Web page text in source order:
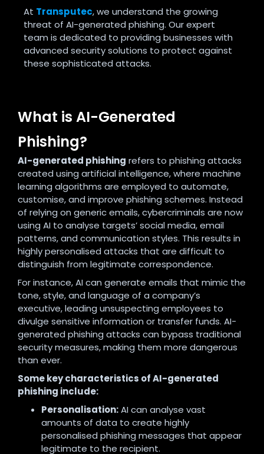
At Transputec, we understand the growing
threat of AI-generated phishing. Our expert
team is dedicated to providing businesses with
advanced security solutions to protect against
these sophisticated attacks.
What is AI-Generated
Phishing?
AI-generated phishing refers to phishing attacks
created using artificial intelligence, where machine
learning algorithms are employed to automate,
customise, and improve phishing schemes. Instead
of relying on generic emails, cybercriminals are now
using AI to analyse targets’ social media, email
patterns, and communication styles. This results in
highly personalised attacks that are difficult to
distinguish from legitimate correspondence.
For instance, AI can generate emails that mimic the
tone, style, and language of a company’s
executive, leading unsuspecting employees to
divulge sensitive information or transfer funds. AI-
generated phishing attacks can bypass traditional
security measures, making them more dangerous
than ever.
Some key characteristics of AI-generated
phishing include:
Personalisation:AI can analyse vast
amounts of data to create highly
personalised phishing messages that appear
legitimate to the recipient.